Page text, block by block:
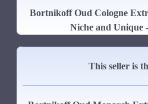
Bortnikoff Oud Cologne
Niche and Unique
This seller is